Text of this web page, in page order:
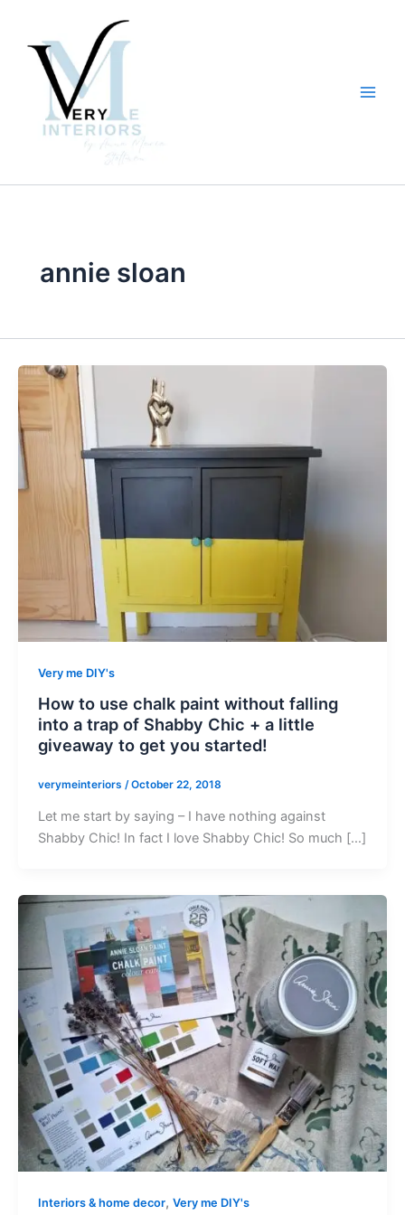
content
annie sloan
Very me DIY's
How to use chalk paint without falling
into a trap of Shabby Chic + a little
giveaway to get you started!
verymeinteriors /October 22, 2018
Let me start by saying – I have nothing against
Shabby Chic! In fact I love Shabby Chic! So much […]
Interiors & home decor, Very me DIY's